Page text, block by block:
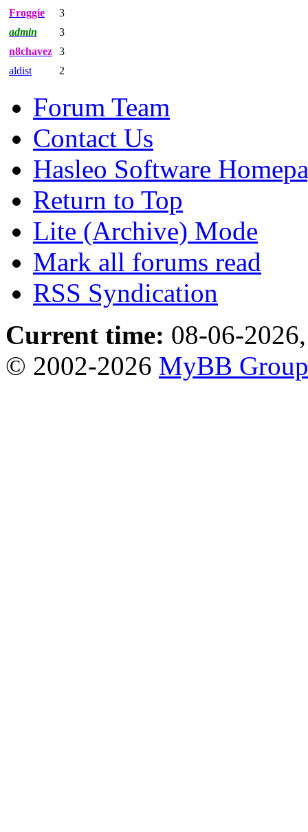
Froggie
3
admin
3
n8chavez 3
aldist
2
Forum Team
Contact Us
Hasleo Software
Return to Top
Lite (Archive) Mode
Mark all forums read
RSS Syndication
Current time: 08-06-
© 2002-2026 MyBB Group